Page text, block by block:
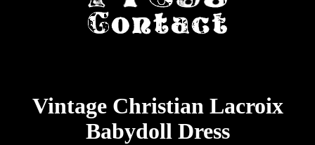
Vintage Christian Lacroix
Babydoll Dress